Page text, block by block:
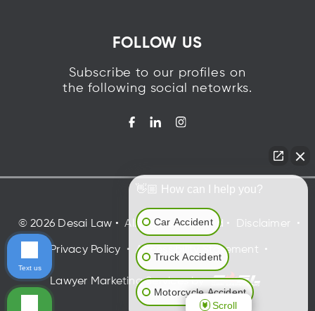
FOLLOW US
Subscribe to our profiles on
the following social netowrks.
©2026 Desai Law • All Rights Reserved • Disclaimer •
Privacy Policy • Accessibility Statement •
Lawyer Marketing Services by
👋🏼 How can I help you?
Car Accident
Truck Accident
Motorcycle Accident
Scroll
Text us